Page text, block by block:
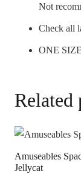
Not
Check all
ONE
Related
Amuseables
Jellycat